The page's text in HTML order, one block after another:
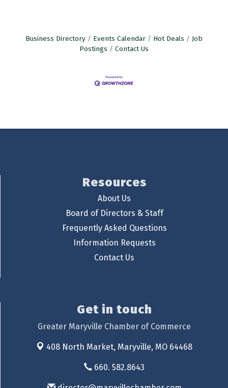
Business Directory Events Calendar Hot Deals
Job
Postings
Contact Us
Resources
About Us
Board of Directors & Staff
Frequently Asked Questions
Information Requests
Contact Us
Get in touch
Greater Maryville Chamber of Commerce
408 North Market, Maryville, MO 64468
660. 582.8643